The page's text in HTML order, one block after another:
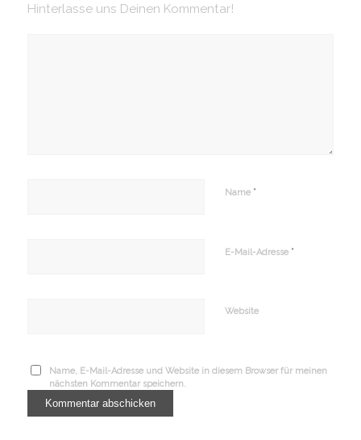
Hinterlasse uns Deinen Kommentar!
Name *
E-Mail-Adresse *
Website
Name, E-Mail-Adresse und Website in diesem Browser für meinen
nächsten Kommentar speichern.